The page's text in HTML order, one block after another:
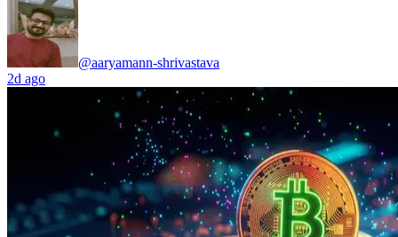
@aaryamann-shrivastava
2d ago